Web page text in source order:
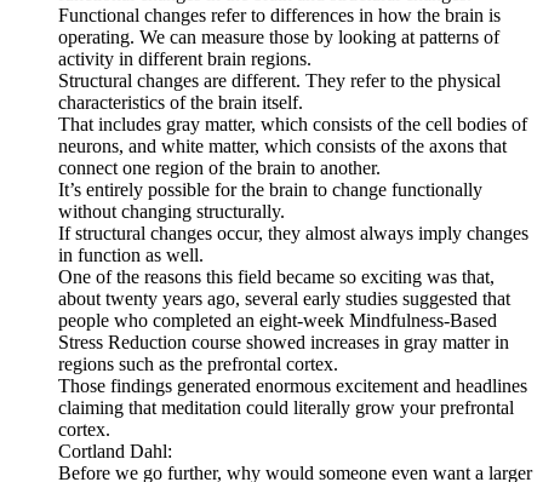
Functional changes refer to differences in how the brain is
operating. We can measure those by looking at patterns of
activity in different brain regions.
Structural changes are different. They refer to the physical
characteristics of the brain itself.
That includes gray matter, which consists of the cell bodies of
neurons, and white matter, which consists of the axons that
connect one region of the brain to another.
It’s entirely possible for the brain to change functionally
without changing structurally.
If structural changes occur, they almost always imply changes
in function as well.
One of the reasons this field became so exciting was that,
about twenty years ago, several early studies suggested that
people who completed an eight-week Mindfulness-Based
Stress Reduction course showed increases in gray matter in
regions such as the prefrontal cortex.
Those findings generated enormous excitement and headlines
claiming that meditation could literally grow your prefrontal
cortex.
Cortland Dahl:
Before we go further, why would someone even want a larger